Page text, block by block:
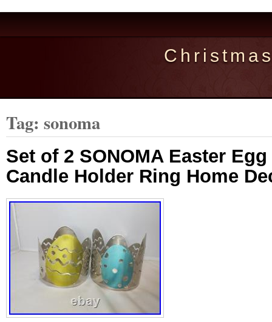
Tag: sonoma
Set of 2 SONOMA Easter
Candle Holder Ring Home